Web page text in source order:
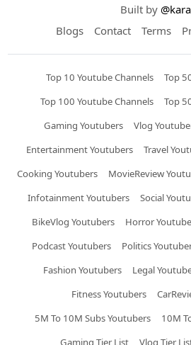
Built by
Blogs
Contact Terms
Top 10 Youtube Channels
Top
Top 100 Youtube Channels
Top
Gaming Youtubers
Vlog
Entertainment Youtubers
Travel
Cooking Youtubers
MovieReview
Infotainment Youtubers
Social
BikeVlog Youtubers
Horror
Podcast Youtubers
Politics
Fashion Youtubers
Legal
Fitness Youtubers
5M To 10M Subs Youtubers
10M
Gaming Tier List
Vlog Tier